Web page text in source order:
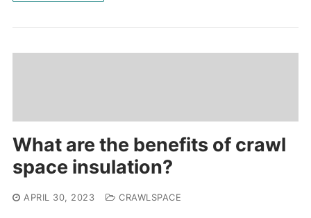
What are the benefits of crawl
space insulation?
APRIL 30, 2023 CRAWLSPACE